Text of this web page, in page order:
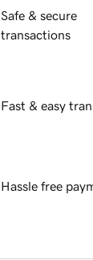
Safe & secure
transactions
Fast & easy
Hassle free